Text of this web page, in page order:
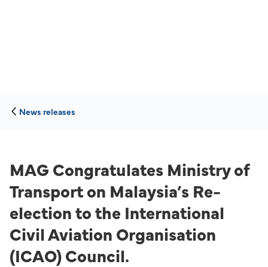
News releases
MAG Congratulates Ministry of
Transport on Malaysia’s Re-
election to the International
Civil Aviation Organisation
(ICAO) Council.